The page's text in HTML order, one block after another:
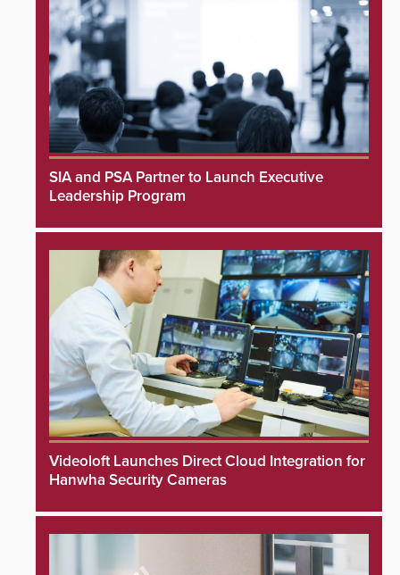
SIA and PSA Partner to Launch Executive
Leadership Program
Videoloft Launches Direct Cloud Integration for
Hanwha Security Cameras